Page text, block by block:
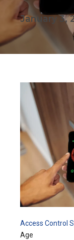
January 3,
Access Control
Age